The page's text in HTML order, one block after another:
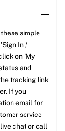
simple
In /
on 'My
and
tracking link
If you
email for
service
chat or call